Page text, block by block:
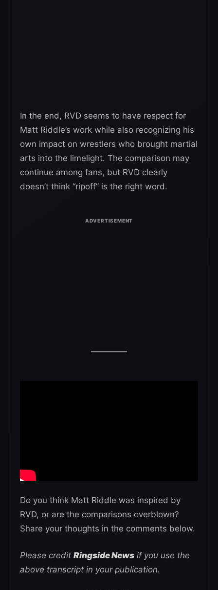
In the end, RVD seems to have respect for
Matt Riddle’s work while also recognizing his
own impact on wrestlers who brought martial
arts into the limelight. The comparison may
continue among fans, but RVD clearly
doesn’t think “ripoff” is the right word.
Do you think Matt Riddle was inspired by
RVD, or are the comparisons overblown?
Share your thoughts in the comments below.
Please credit Ringside News if you use the
above transcript in your publication.